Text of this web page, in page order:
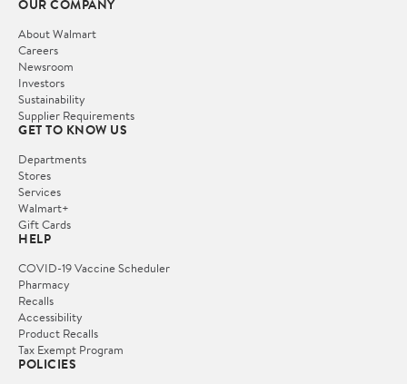
OUR COMPANY
About Walmart
Careers
Newsroom
Investors
Sustainability
Supplier Requirements
GET TO KNOW US
Departments
Stores
Services
Walmart+
Gift Cards
HELP
COVID-19 Vaccine Scheduler
Pharmacy
Recalls
Accessibility
Product Recalls
Tax Exempt Program
POLICIES